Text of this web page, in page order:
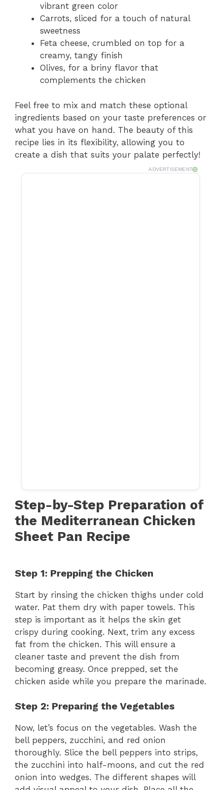
vibrant green color
Carrots, sliced for a touch of natural
sweetness
Feta cheese, crumbled on top for a
creamy, tangy finish
Olives, for a briny flavor that
complements the chicken
Feel free to mix and match these optional
ingredients based on your taste preferences or
what you have on hand. The beauty of this
recipe lies in its flexibility, allowing you to
create a dish that suits your palate perfectly!
ADVERTISEMENT
Step-by-Step Preparation of
the Mediterranean Chicken
Sheet Pan Recipe
Step 1: Prepping the Chicken
Start by rinsing the chicken thighs under cold
water. Pat them dry with paper towels. This
step is important as it helps the skin get
crispy during cooking. Next, trim any excess
fat from the chicken. This will ensure a
cleaner taste and prevent the dish from
becoming greasy. Once prepped, set the
chicken aside while you prepare the marinade.
Step 2: Preparing the Vegetables
Now, let’s focus on the vegetables. Wash the
bell peppers, zucchini, and red onion
thoroughly. Slice the bell peppers into strips,
the zucchini into half-moons, and cut the red
onion into wedges. The different shapes will